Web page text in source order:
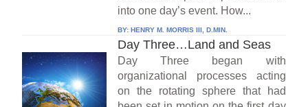
into one day’s event. How...
BY: HENRY M. MORRIS III, D.MIN.
Day Three…Land and Seas
Day Three began with
organizational processes acting
on the rotating sphere that had